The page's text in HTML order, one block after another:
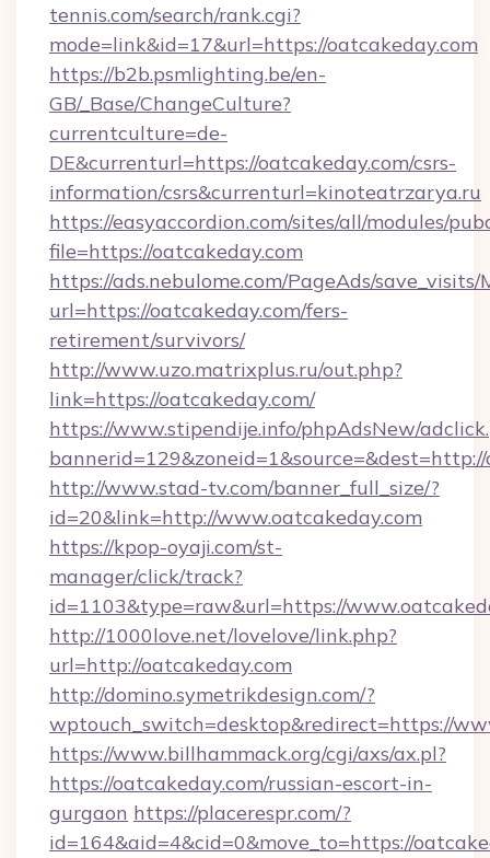
tennis.com/search/rank.cgi?
mode=link&id=17&url=https://oatcakeday.com
https://b2b.psmlighting.be/en-
GB/_Base/ChangeCulture?
currentculture=de-
DE&currenturl=https://oatcakeday.com/csrs-
information/csrs&currenturl=kinoteatrzarya.ru
https://easyaccordion.com/sites/all/modules/
file=https://oatcakeday.com
https://ads.nebulome.com/PageAds/save_visits/
url=https://oatcakeday.com/fers-
retirement/survivors/
http://www.uzo.matrixplus.ru/out.php?
link=https://oatcakeday.com/
https://www.stipendije.info/phpAdsNew/
http://www.stad-tv.com/banner_full_size/?
id=20&link=http://www.oatcakeday.com
https://kpop-oyaji.com/st-
manager/click/track?
id=1103&type=raw&url=https://
http://1000love.net/lovelove/link.php?
url=http://oatcakeday.com
http://domino.symetrikdesign.com/?
wptouch_switch=desktop&redirect=https://
https://www.billhammack.org/cgi/axs/ax.pl?
https://oatcakeday.com/russian-escort-in-
gurgaon https://placerespr.com/?
id=164&aid=4&cid=0&move_to=https://